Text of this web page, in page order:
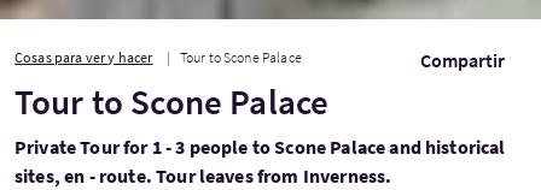
Cosas para ver y hacer Tour to Scone Palace Compartir
Tour to Scone Palace
Private Tour for 1 - 3 people to Scone Palace and historical
sites, en - route. Tour leaves from Inverness.